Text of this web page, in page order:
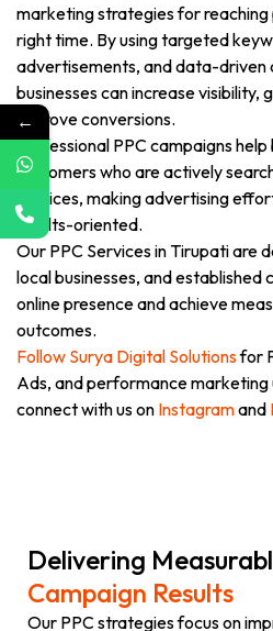
marketing strategies for
right time. By using targeted
advertisements, and data-driven
businesses can increase visibility,
improve conversions.
Professional PPC campaigns
customers who are actively
services, making advertising
results-oriented.
Our PPC Services in Tirupati are
local businesses, and established
online presence and achieve
outcomes.
Follow Surya Digital Solutionsfor
Ads, and performance marketing
connect with us on Instagramand
Delivering
Campaign Results
Our PPC strategies focus on
←